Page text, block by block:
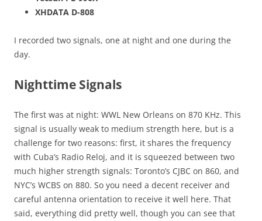
XHDATA D-808
I recorded two signals, one at night and one during the
day.
Nighttime Signals
The first was at night: WWL New Orleans on 870 KHz. This
signal is usually weak to medium strength here, but is a
challenge for two reasons: first, it shares the frequency
with Cuba’s Radio Reloj, and it is squeezed between two
much higher strength signals: Toronto’s CJBC on 860, and
NYC’s WCBS on 880. So you need a decent receiver and
careful antenna orientation to receive it well here. That
said, everything did pretty well, though you can see that